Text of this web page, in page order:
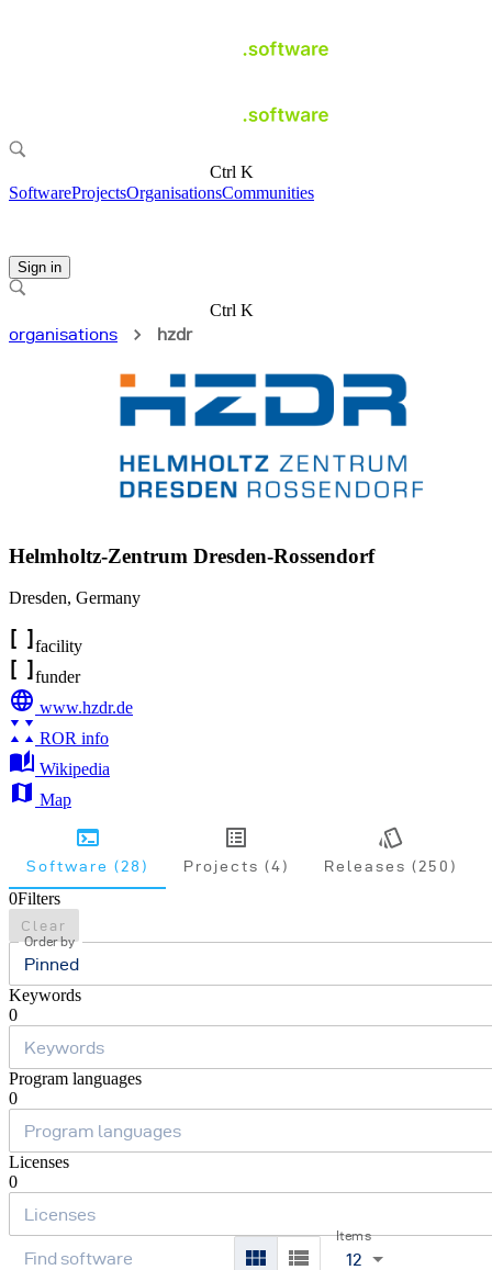
Ctrl K
SoftwareProjectsOrganisationsCommunities
Sign in
Ctrl K
organisations
hzdr
Helmholtz-Zentrum Dresden-Rossendorf
Dresden, Germany
facility
funder
www.hzdr.de
ROR info
Wikipedia
Map
Software (28) Projects (4) Releases (250)
0Filters
Clear
Order by
Pinned
Keywords
0
Program languages
0
Licenses
0
Items
12